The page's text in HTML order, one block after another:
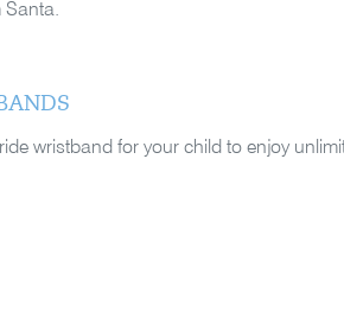
Santa.
wristband for your child to enjoy